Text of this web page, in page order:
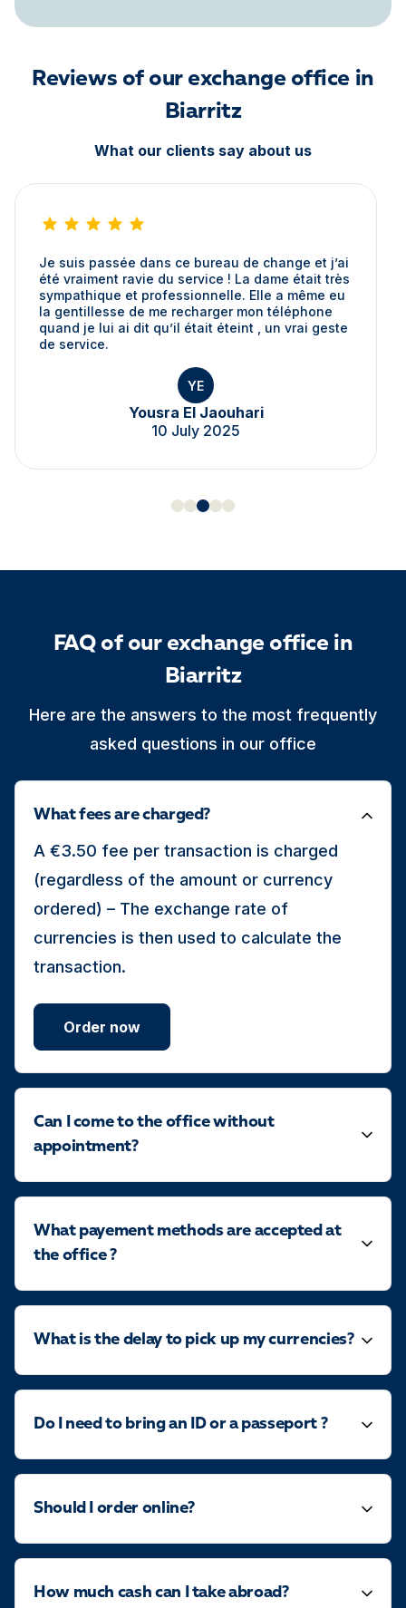
Reviews of our exchange office in
Biarritz
What our clients say about us
Je suis passée dans ce bureau de change et j’ai
été vraiment ravie du service ! La dame était très
sympathique et professionnelle. Elle a même eu
la gentillesse de me recharger mon téléphone
quand je lui ai dit qu’il était éteint , un vrai geste
de service.
YE
Yousra El Jaouhari
10 July 2025
FAQ of our exchange office in
Biarritz
Here are the answers to the most frequently
asked questions in our office
What fees are charged?
A €3.50 fee per transaction is charged
(regardless of the amount or currency
ordered) – The exchange rate of
currencies is then used to calculate the
transaction.
Order now
Can I come to the office without
appointment?
What payement methods are accepted at
the office ?
What is the delay to pick up my currencies?
Do I need to bring an ID or a passeport ?
Should I order online?
How much cash can I take abroad?